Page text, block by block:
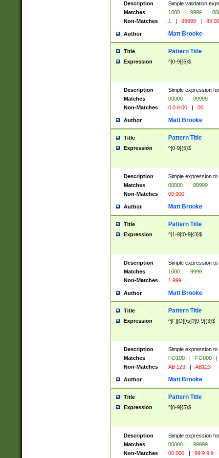
Description
Simple validation
Matches
1000 | 9999 |
Non-Matches
1 | 99999 | 99
Author Matt Brooke
Title Pattern Title
Expression ^[0-9]{5}$
Description
Simple expression
Matches
00000 |
99999
Non-Matches
0 0 0 00 | 00
Author Matt Brooke
Title Pattern Title
Expression ^[0-9]{5}$
Description
Simple expression
Matches
00000 |
99999
Non-Matches
00 000
Author Matt Brooke
Title Pattern Title
Expression ^[1-9][0-9]{3}$
Description
Simple expression
Matches
1000 |
9999
Non-Matches
1 999
Author Matt Brooke
Title Pattern Title
Expression ^[F][O][\s]?[0-9]{3}$
Description
Simple expression
Matches
FO100 | FO000
|
Non-Matches
AB 123 | AB123
Author Matt Brooke
Title Pattern Title
Expression ^[0-9]{5}$
Description
Simple expression
Matches
00000 |
99999
Non-Matches
00 000 | 99 9 9 9